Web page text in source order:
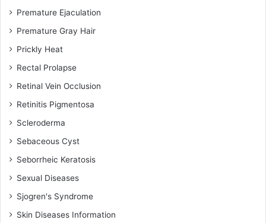
Premature Ejaculation
Premature Gray Hair
Prickly Heat
Rectal Prolapse
Retinal Vein Occlusion
Retinitis Pigmentosa
Scleroderma
Sebaceous Cyst
Seborrheic Keratosis
Sexual Diseases
Sjogren's Syndrome
Skin Diseases Information